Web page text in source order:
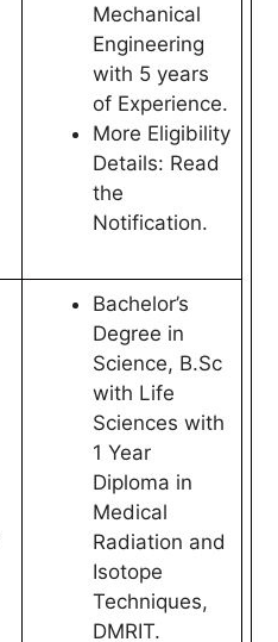
Mechanical
Engineering
with 5 years
of Experience.
More Eligibility
Details: Read
the
Notification.
Bachelor’s
Degree in
Science, B.Sc
with Life
Sciences with
1 Year
Diploma in
Medical
Radiation and
Isotope
Techniques,
DMRIT.